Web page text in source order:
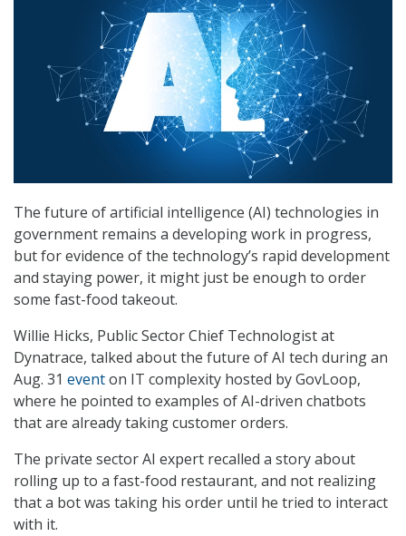
The future of artificial intelligence (AI) technologies in
government remains a developing work in progress,
but for evidence of the technology’s rapid development
and staying power, it might just be enough to order
some fast-food takeout.
Willie Hicks, Public Sector Chief Technologist at
Dynatrace, talked about the future of AI tech during an
Aug. 31 eventon IT complexity hosted by GovLoop,
where he pointed to examples of AI-driven chatbots
that are already taking customer orders.
The private sector AI expert recalled a story about
rolling up to a fast-food restaurant, and not realizing
that a bot was taking his order until he tried to interact
with it.